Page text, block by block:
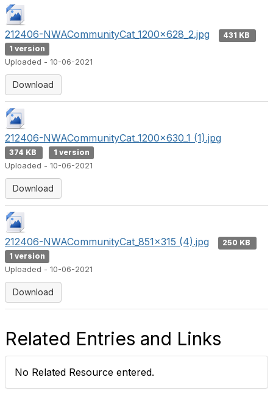
212406-NWACommunityCat_1200x628_2.jpg
431 KB
1 version
Uploaded - 10-06-2021
Download
212406-NWACommunityCat_1200x630_1 (1).jpg
374 KB
1 version
Uploaded - 10-06-2021
Download
212406-NWACommunityCat_851x315 (4).jpg
250 KB
1 version
Uploaded - 10-06-2021
Download
Related Entries and Links
No Related Resource entered.